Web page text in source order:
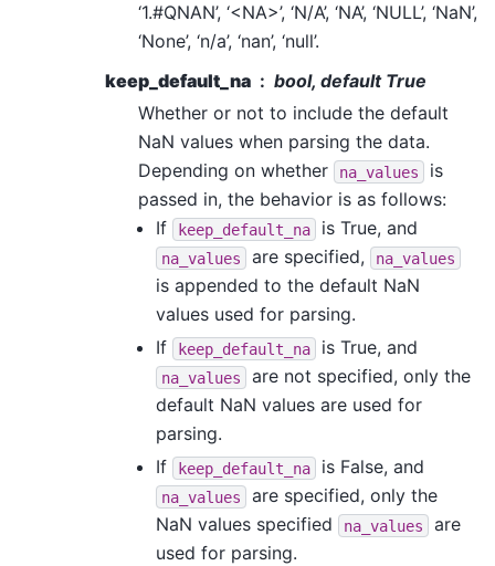
‘1.#QNAN’, ‘<NA>’, ‘N/A’, ‘NA’, ‘NULL’, ‘NaN’,
‘None’, ‘n/a’, ‘nan’, ‘null’.
keep_default_na
bool, default True
Whether or not to include the default
NaN values when parsing the data.
Depending on whether
na_values
is
passed in, the behavior is as follows:
If
keep_default_na is True, and
na_values are specified, na_values
is appended to the default NaN
values used for parsing.
If
keep_default_na is True, and
na_values
are not specified, only the
default NaN values are used for
parsing.
If
keep_default_na is False, and
na_values
are specified, only the
NaN values specified
na_values
are
used for parsing.